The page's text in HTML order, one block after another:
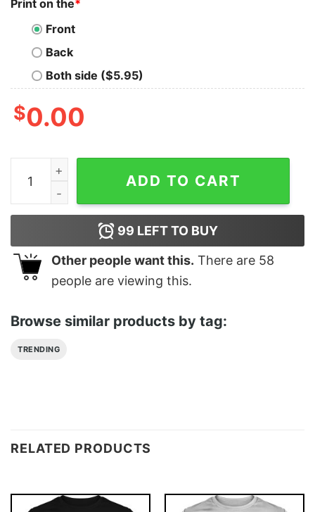
Print on the*
Front
Back
Both side ($5.95)
$0.00
The Velvet Underground Banana Art By Andy Warhol
ADD TO CART
99 LEFT TO BUY
Other people want this. There are 58
people are viewing this.
Browse similar products by tag:
TRENDING
RELATED PRODUCTS